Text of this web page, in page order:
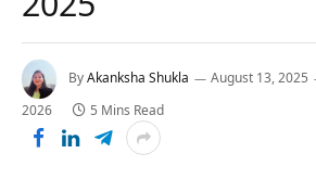
ByAkanksha Shukla August 13, 2025
2026
5 Mins Read